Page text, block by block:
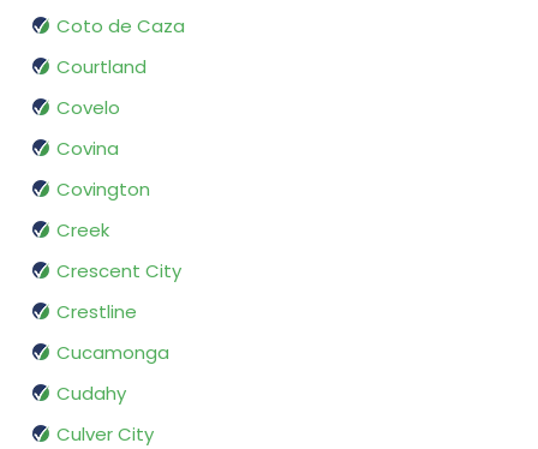
Coto de Caza
Courtland
Covelo
Covina
Covington
Creek
Crescent City
Crestline
Cucamonga
Cudahy
Culver City